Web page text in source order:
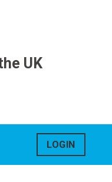
UK
LOGIN